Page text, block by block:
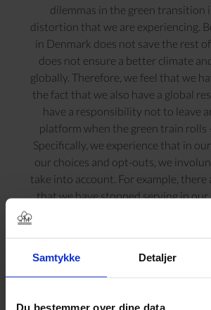
Samtykke Detaljer
Du bestemmer over dine data
dilemmas in the green transition
distortion that we are experiencing.
in Denmark does not save the rest
does not ensure a better climate
globally. Therefore, we feel that we
the fact that we also have a global
have a responsibility not to leave
platform when the green train rolls
Specifically, we experience that in
our choices and opt-outs, we
take into account. For example, there
that we have stopped serving in our
other things, oranges and bananas
We have chosen not to do so
shipping. We thought it was a good
are no longer so sure. It affects us who